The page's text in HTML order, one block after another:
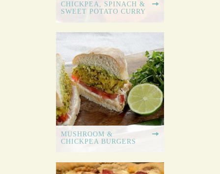
CHICKPEA, SPINACH &
SWEET POTATO CURRY
MUSHROOM &
CHICKPEA BURGERS